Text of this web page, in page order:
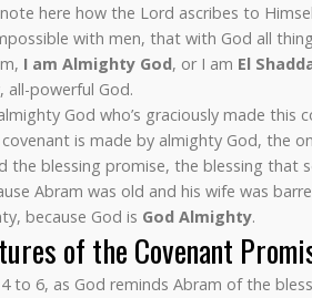
here how the Lord ascribes to
with men, that with God all
I am Almighty God, or I am El
all-powerful God.
God who’s graciously made this
is made by almighty God, the
the blessing promise, the blessing that
Abram was old and his wife was
because God is God Almighty.
of the Covenant
to 6, as God reminds Abram of the